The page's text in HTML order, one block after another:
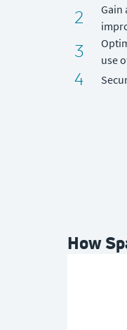
2
Gain
3
use
4
How